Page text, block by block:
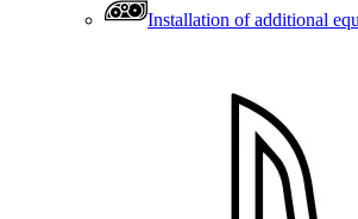
Installation of additional